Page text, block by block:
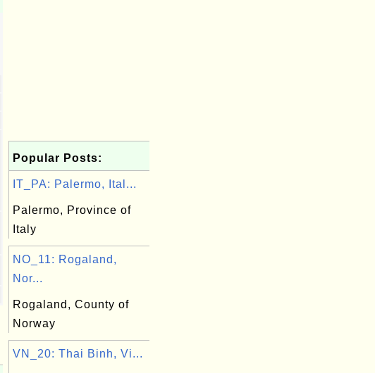
Popular Posts:
IT_PA: Palermo, Ital...
Palermo, Province of
Italy
NO_11: Rogaland,
Nor...
Rogaland, County of
Norway
VN_20: Thai Binh, Vi...